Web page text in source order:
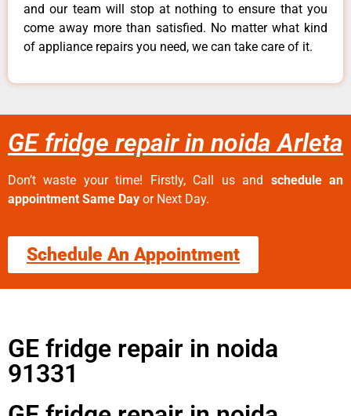
and our team will stop at nothing to ensure that you
come away more than satisfied. No matter what kind
of appliance repairs you need, we can take care of it.
GE fridge repair in noida Arleta
Don’t waste your time! Firstly, Call us and schedule an
appointment Same Day or Next Day.
Schedule An Appointment
GE fridge repair in noida
91331